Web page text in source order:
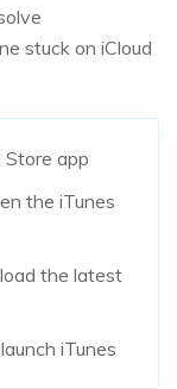
stuck on iCloud
Store app
the iTunes
the latest
iTunes